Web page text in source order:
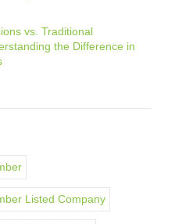
vs. Traditional
the Difference in
Listed Company